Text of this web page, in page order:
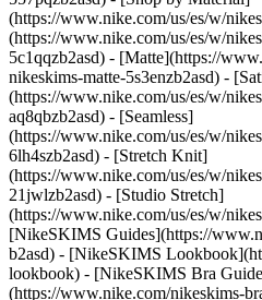
(https://www.nike.com/us/es/w/
(https://www.nike.com/us/es/w/
5c1qqzb2asd) - [Matte](https://
nikeskims-matte-5s3enzb2asd) -
(https://www.nike.com/us/es/w/
aq8qbzb2asd) - [Seamless]
(https://www.nike.com/us/es/w/
6lh4szb2asd) - [Stretch Knit]
(https://www.nike.com/us/es/w/
21jwlzb2asd) - [Studio Stretch]
(https://www.nike.com/us/es/w/
[NikeSKIMS Guides](https://
b2asd) - [NikeSKIMS
lookbook) - [NikeSKIMS Bra
(https://www.nike.com/nikeskims-